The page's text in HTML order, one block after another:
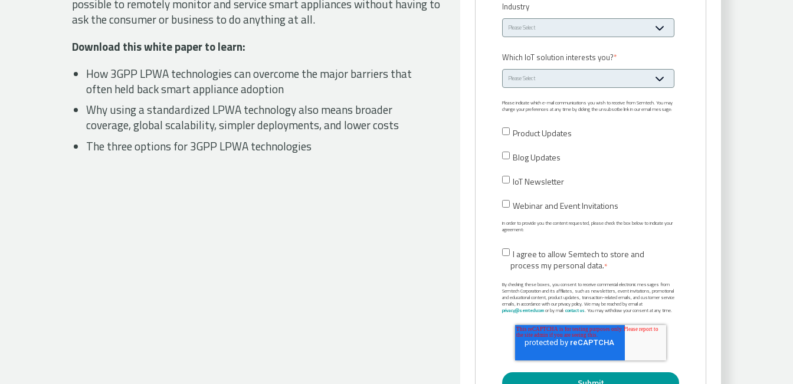
possible to remotely monitor and service smart appliances without having to
ask the consumer or business to do anything at all.
Download this white paper to learn:
How 3GPP LPWA technologies can overcome the major barriers that
often held back smart appliance adoption
Why using a standardized LPWA technology also means broader
coverage, global scalability, simpler deployments, and lower costs
The three options for 3GPP LPWA technologies
Industry
Which IoT solution interests you?*
Please indicate which e-mail communications you wish to receive from Semtech. You may
change your preferences at any time by clicking the unsubscribe link in our email message:
Product Updates
Blog Updates
IoT Newsletter
Webinar and Event Invitations
In order to provide you the content requested, please check the box below to indicate your
agreement:
I agree to allow Semtech to store and
process my personal data.*
By checking these boxes, you consent to receive commercial electronic messages from
Semtech Corporation and its affiliates, such as newsletters, event invitations, promotional
and educational content, product updates, transaction-related emails, and customer service
emails, in accordance with our privacy policy. We may be reached by email at
privacy@semtech.comor by mail:contact us. You may withdraw your consent at any time.